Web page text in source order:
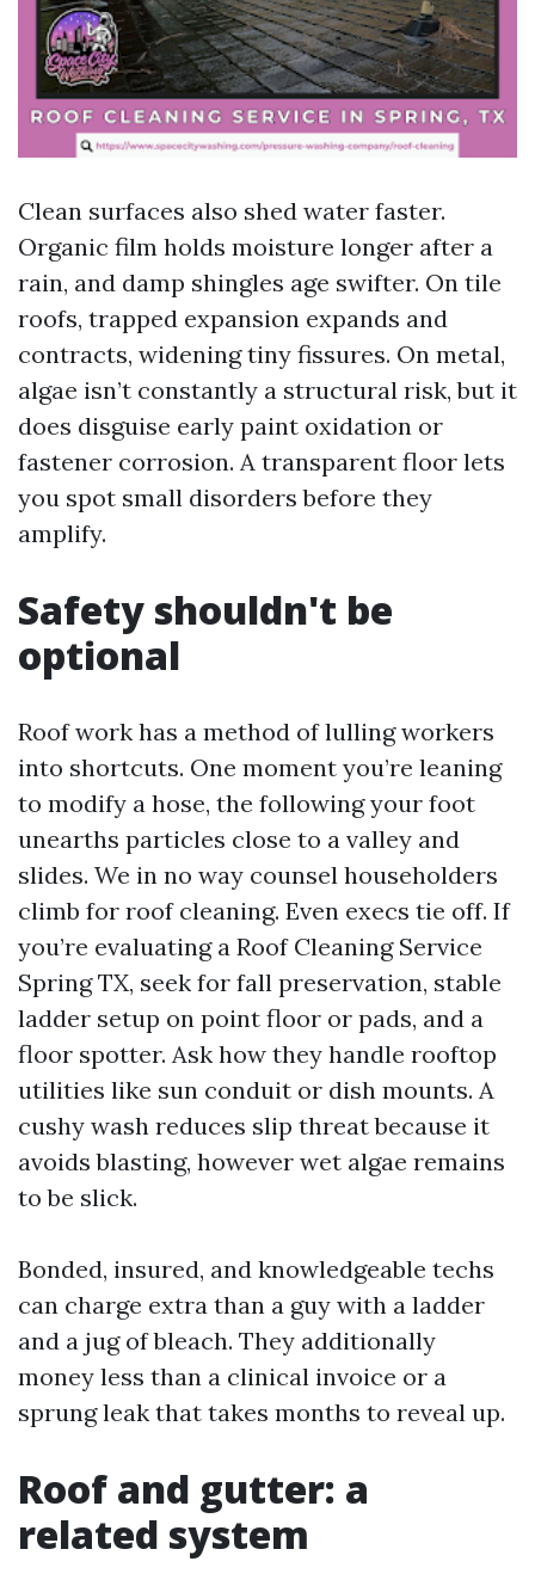
Clean surfaces also shed water faster.
Organic film holds moisture longer after a
rain, and damp shingles age swifter. On tile
roofs, trapped expansion expands and
contracts, widening tiny fissures. On metal,
algae isn’t constantly a structural risk, but it
does disguise early paint oxidation or
fastener corrosion. A transparent floor lets
you spot small disorders before they
amplify.
Safety shouldn't be
optional
Roof work has a method of lulling workers
into shortcuts. One moment you’re leaning
to modify a hose, the following your foot
unearths particles close to a valley and
slides. We in no way counsel householders
climb for roof cleaning. Even execs tie off. If
you’re evaluating a Roof Cleaning Service
Spring TX, seek for fall preservation, stable
ladder setup on point floor or pads, and a
floor spotter. Ask how they handle rooftop
utilities like sun conduit or dish mounts. A
cushy wash reduces slip threat because it
avoids blasting, however wet algae remains
to be slick.
Bonded, insured, and knowledgeable techs
can charge extra than a guy with a ladder
and a jug of bleach. They additionally
money less than a clinical invoice or a
sprung leak that takes months to reveal up.
Roof and gutter: a
related system